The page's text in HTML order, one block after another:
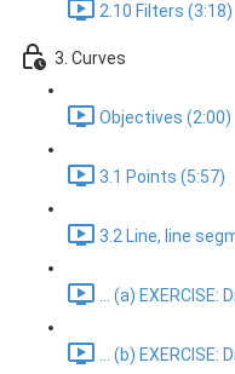
2.10 Filters (3:18)
3. Curves
Objectives (2:00)
3.1 Points (5:57)
3.2 Line, line
... (a)
... (b)